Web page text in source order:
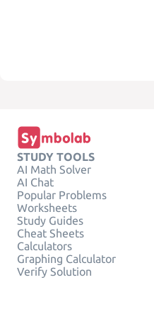
STUDY TOOLS
AI Math Solver
AI Chat
Popular Problems
Worksheets
Study Guides
Cheat Sheets
Calculators
Graphing Calculator
Verify Solution